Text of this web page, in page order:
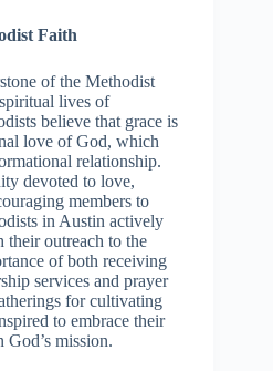
Faith
of the Methodist
lives of
believe that grace is
love of God, which
relationship.
devoted to love,
members to
in Austin actively
outreach to the
of both receiving
services and prayer
for cultivating
to embrace their
God’s mission.